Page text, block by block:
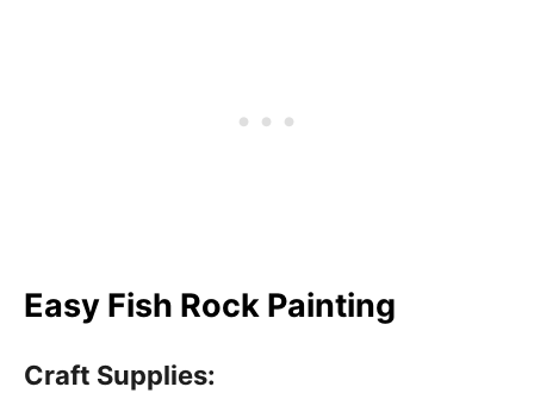
Easy Fish Rock Painting
Craft Supplies: